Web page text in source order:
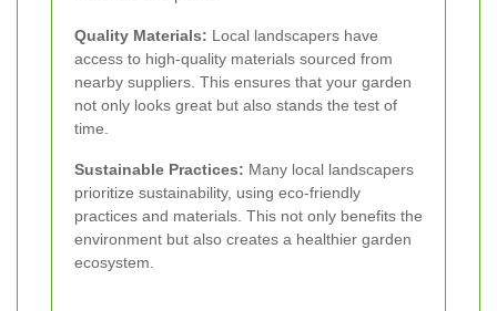
Quality Materials: Local landscapers have
access to high-quality materials sourced from
nearby suppliers. This ensures that your garden
not only looks great but also stands the test of
time.
Sustainable Practices: Many local landscapers
prioritize sustainability, using eco-friendly
practices and materials. This not only benefits the
environment but also creates a healthier garden
ecosystem.